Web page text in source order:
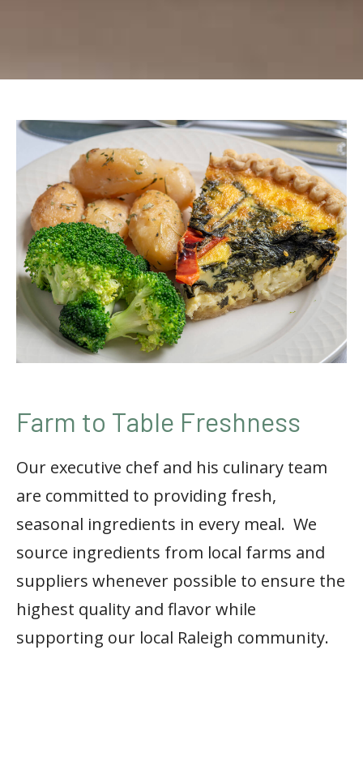
Farm to Table Freshness
Our executive chef and his culinary team
are committed to providing fresh,
seasonal ingredients in every meal. We
source ingredients from local farms and
suppliers whenever possible to ensure the
highest quality and flavor while
supporting our local Raleigh community.